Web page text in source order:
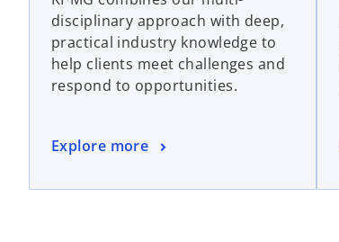
disciplinary approach with deep,
practical industry knowledge to
help clients meet challenges and
respond to opportunities.
Explore more